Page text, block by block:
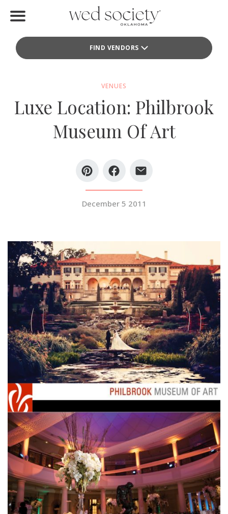
FIND VENDORS
Find Vendors
Local Guides
Idea File
SUBMIT A WEDDING
SUBMIT AN EVENT
FOLLOW US
Vendor Login
VENUES
Luxe Location: Philbrook
Museum Of Art
December 5 2011